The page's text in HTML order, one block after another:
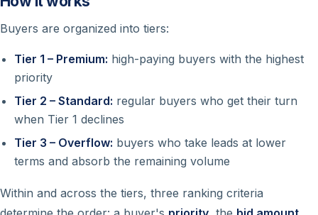
Buyers are organized into tiers:
Tier 1 – Premium: high-paying buyers with the highest
priority
Tier 2 – Standard: regular buyers who get their turn
when Tier 1 declines
Tier 3 – Overflow: buyers who take leads at lower
terms and absorb the remaining volume
Within and across the tiers, three ranking criteria